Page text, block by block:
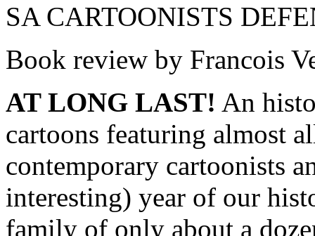
SA CARTOONISTS
Book review by Francois
AT LONG LAST! An
cartoons featuring almost
contemporary cartoonists
interesting) year of our
family of only about a